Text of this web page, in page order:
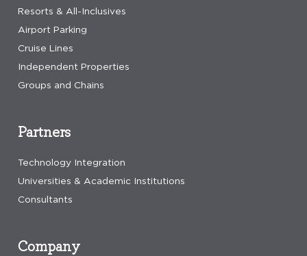
Resorts & All-Inclusives
Airport Parking
Cruise Lines
Independent Properties
Groups and Chains
Company
Partners
Technology Integration
Universities & Academic Institutions
Consultants